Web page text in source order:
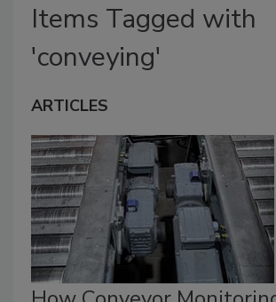
Items Tagged with
'conveying'
ARTICLES